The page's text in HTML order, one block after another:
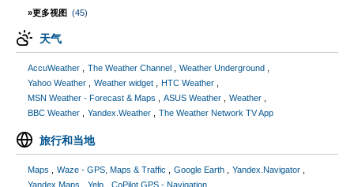
»更多视图 (45)
天气
AccuWeather The Weather Channel
Weather Underground
Yahoo Weather
Weather widget
HTC Weather
MSN Weather - Forecast & Maps
ASUS Weather
Weather
BBC Weather
Yandex.Weather The Weather Network TV App
旅行和当地
Maps Waze - GPS, Maps & Traffic Google Earth
Yandex.Navigator
Yandex.Maps
Yelp
CoPilot GPS - Navigation